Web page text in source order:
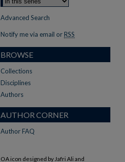
Advanced Search
Notify me via email or RSS
BROWSE
Collections
Disciplines
Authors
AUTHOR CORNER
Author FAQ
OA icon designed by Jafri Ali and